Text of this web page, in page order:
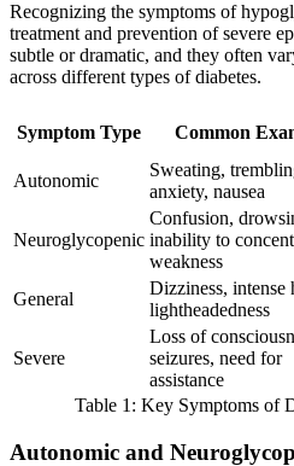
Recognizing the symptoms of
treatment and prevention of severe
subtle or dramatic, and they often
across different types of diabetes.
Symptom Type Common
Autonomic
Sweating,
anxiety, nausea
Neuroglycopenic
Confusion,
inability to
weakness
General
Dizziness, intense
lightheadedness
Severe
Loss of
seizures, need for
assistance
Table 1: Key Symptoms of
Autonomic and